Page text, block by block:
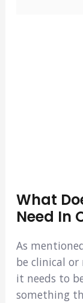
What
Need In
As
be clinical
it needs to
something